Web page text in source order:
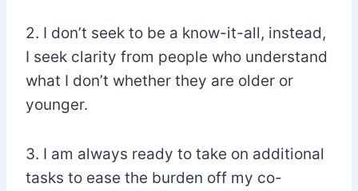
2. I don’t seek to be a know-it-all, instead,
I seek clarity from people who understand
what I don’t whether they are older or
younger.
3. I am always ready to take on additional
tasks to ease the burden off my co-